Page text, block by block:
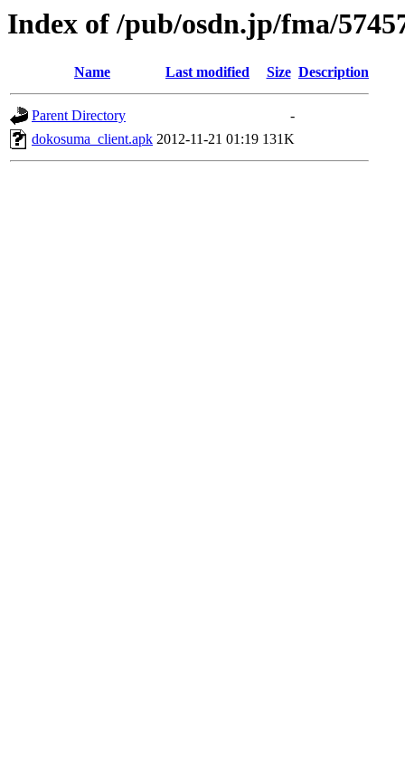
Index of /pub/osdn.jp/fma/
Name Last modified Size Description
Parent Directory
-
dokosuma_client.apk 2012-11-21 01:19 131K